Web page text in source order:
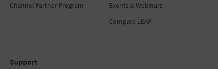
Channel Partner Program
Events & Webinars
Compare LEAP
Support